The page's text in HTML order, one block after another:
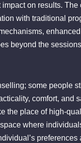
on results.
with traditional
beyond the
some people
comfort,
the place of high-
where